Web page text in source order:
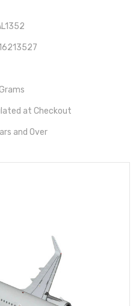
at Checkout
and Over